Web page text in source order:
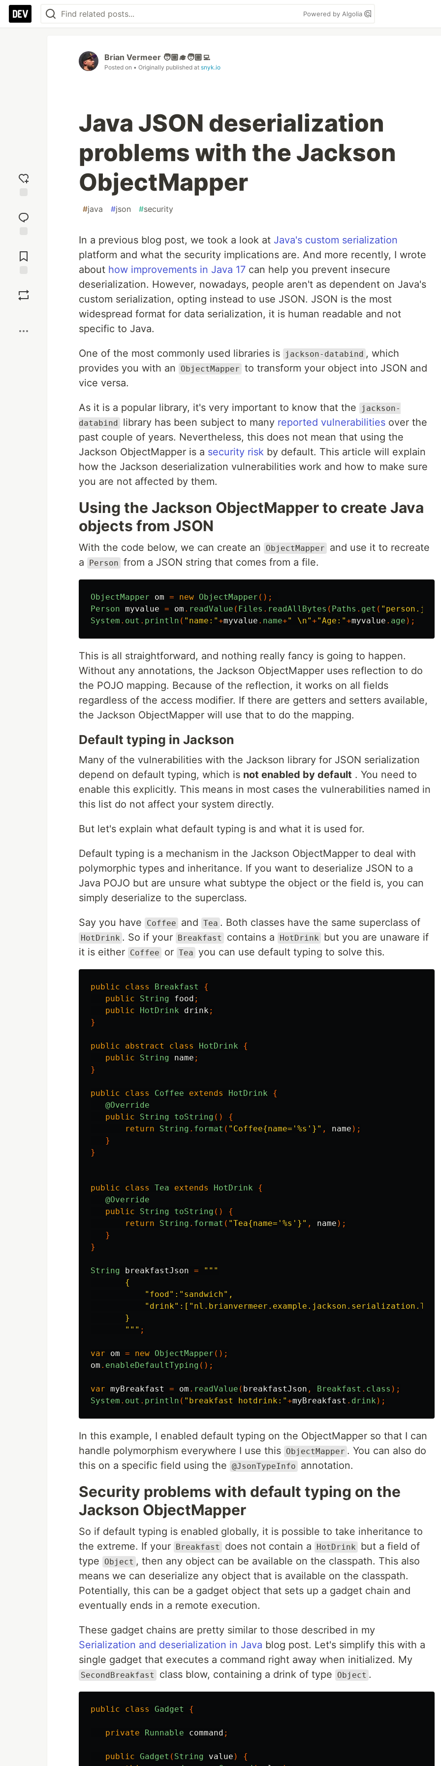
Powered by Algolia
reaction
Comments
Brian Vermeer 🧑🏼‍🎓🧑🏼‍💻
Posted on • Originally published at snyk.io
Java JSON deserialization
problems with the Jackson
ObjectMapper
#java #json #security
In a previous blog post, we took a look at Java's custom serialization
platform and what the security implications are. And more recently, I wrote
about how improvements in Java 17 can help you prevent insecure
deserialization. However, nowadays, people aren't as dependent on Java's
custom serialization, opting instead to use JSON. JSON is the most
widespread format for data serialization, it is human readable and not
specific to Java.
One of the most commonly used libraries is jackson-databind , which
provides you with an
ObjectMapper to transform your object into JSON and
vice versa.
As it is a popular library, it's very important to know that the
jackson-
databind
library has been subject to many reported vulnerabilities over the
past couple of years. Nevertheless, this does not mean that using the
Jackson ObjectMapper is a security risk by default. This article will explain
how the Jackson deserialization vulnerabilities work and how to make sure
you are not affected by them.
Using the Jackson ObjectMapper to create Java
objects from JSON
With the code below, we can create an ObjectMapper
and use it to recreate
a
Person from a JSON string that comes from a file.
ObjectMapper om = new ObjectMapper ();
Person myvalue = om . readValue ( Files . readAllBytes ( Paths . get ( "person.json"
System . out . println ( "name:"+myvalue . name+" \n"+"Age:"+myvalue . age );
This is all straightforward, and nothing really fancy is going to happen.
Without any annotations, the Jackson ObjectMapper uses reflection to do
the POJO mapping. Because of the reflection, it works on all fields
regardless of the access modifier. If there are getters and setters available,
the Jackson ObjectMapper will use that to do the mapping.
Default typing in Jackson
Many of the vulnerabilities with the Jackson library for JSON serialization
depend on default typing, which is not enabled by default . You need to
enable this explicitly. This means in most cases the vulnerabilities named in
this list do not affect your system directly.
But let's explain what default typing is and what it is used for.
Default typing is a mechanism in the Jackson ObjectMapper to deal with
polymorphic types and inheritance. If you want to deserialize JSON to a
Java POJO but are unsure what subtype the object or the field is, you can
simply deserialize to the superclass.
Say you have Coffee and Tea . Both classes have the same superclass of
HotDrink . So if your Breakfast contains a HotDrink
but you are unaware if
it is either Coffee or Tea you can use default typing to solve this.
public class Breakfast
{
public
String food ;
public
HotDrink drink;
}
public abstract class HotDrink
{
public
String name ;
}
public class Coffee extends HotDrink
{
@Override
public
String toString ()
{
return
String . format ( "Coffee{name='%s'}" , name );
}
}
public class Tea extends HotDrink
{
@Override
public
String toString ()
{
return
String . format ( "Tea{name='%s'}" , name );
}
}
String breakfastJson =
"""
       {
           "food":"sandwich",
       }
       """
;
var om = new ObjectMapper ();
om . enableDefaultTyping ();
var myBreakfast = om . readValue ( breakfastJson , Breakfast . class );
System . out . println ( "breakfast hotdrink:"+myBreakfast . drink );
In this example, I enabled default typing on the ObjectMapper so that I can
handle polymorphism everywhere I use this ObjectMapper . You can also do
this on a specific field using the @JsonTypeInfo annotation.
Security problems with default typing on the
Jackson ObjectMapper
So if default typing is enabled globally, it is possible to take inheritance to
the extreme. If your Breakfast does not contain a HotDrink
but a field of
type
Object , then any object can be available on the classpath. This also
means we can deserialize any object that is available on the classpath.
Potentially, this can be a gadget object that sets up a gadget chain and
eventually ends in a remote execution.
These gadget chains are pretty similar to those described in my
Serialization and deserialization in Java blog post. Let's simplify this with a
single gadget that executes a command right away when initialized. My
SecondBreakfast class blow, containing a drink of type Object .
public class Gadget {
private Runnable command ;
public Gadget ( String value )
{